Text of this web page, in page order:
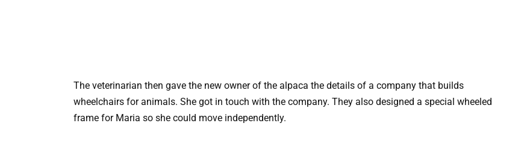
The veterinarian then gave the new owner of the alpaca the details of a company that builds
wheelchairs for animals. She got in touch with the company. They also designed a special wheeled
frame for Maria so she could move independently.